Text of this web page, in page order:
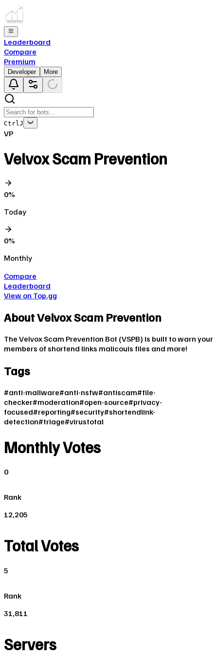
Leaderboard
Compare
Premium
Developer More
Ctrl J
VP
Velvox Scam Prevention
0%
Today
0%
Monthly
Compare
Leaderboard
View on Top.gg
AboutVelvox Scam Prevention
The Velvox Scam Prevention Bot (VSPB) is built to warn your
members of shortend links malicouis files and more!
Tags
#anti-mallware#anti-nsfw#antiscam#file-
checker#moderation#open-source#privacy-
focused#reporting#security#shortendlink-
detection#triage#virustotal
Monthly Votes
0
Rank
12,205
Total Votes
5
Rank
31,811
Servers